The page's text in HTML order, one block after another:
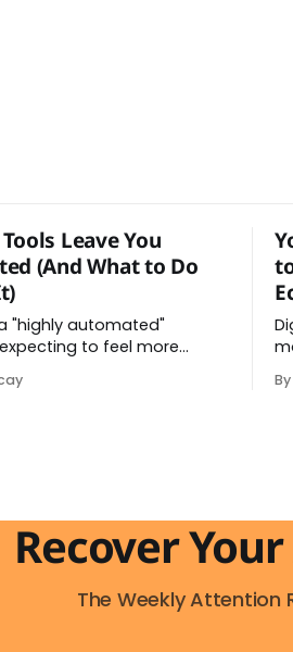
Leave You
(And What to Do
"highly automated"
to feel more
Instead, you feel worn
Recover
The Weekly Attention